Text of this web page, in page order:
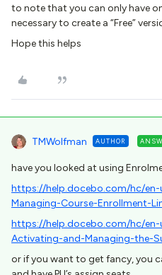
to note that you can only have
necessary to create a “Free”
Hope this helps
TMWolfman AUTHOR
have you looked at using
https://help.docebo.com/hc/
Managing-Course-Enrollment-
https://help.docebo.com/hc/
Activating-and-Managing-the-
or if you want to get fancy, you